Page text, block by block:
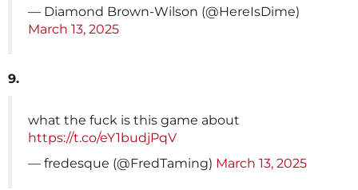
— Diamond Brown-Wilson (@HereIsDime)
March 13, 2025
9.
what the fuck is this game about
https://t.co/eY1budjPqV
— fredesque (@FredTaming) March 13, 2025